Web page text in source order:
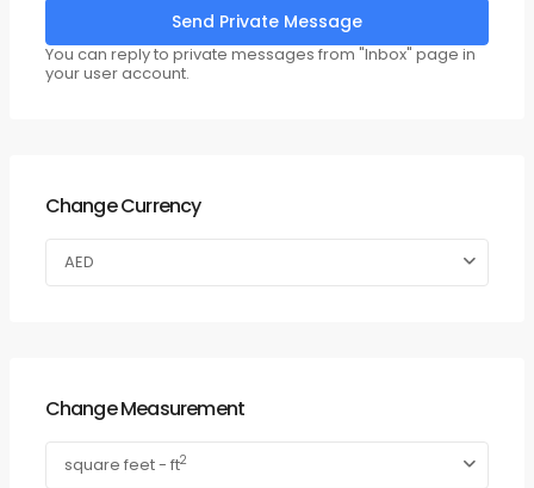
You can reply to private messages from "Inbox" page in
your user account.
Change Currency
AED
Change Measurement
square feet - ft2